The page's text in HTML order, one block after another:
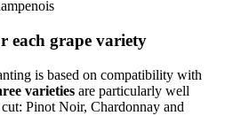
each grape variety
is based on compatibility with
varieties are particularly well
Pinot Noir, Chardonnay and